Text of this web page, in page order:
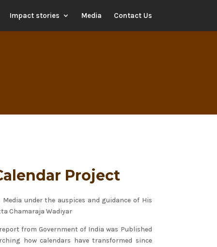
Impact stories Media Contact Us
Project
under the auspices and guidance of His
Chamaraja Wadiyar
from Government of India was Published
how calendars have transformed since